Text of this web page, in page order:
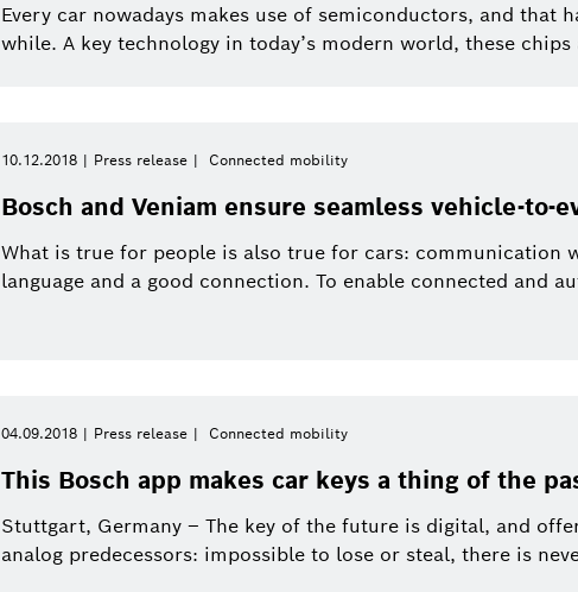
Every car nowadays makes use of semiconductors, and that
while. A key technology in today’s modern world, these
10.12.2018 Press release Connected mobility
Bosch and Veniam ensure seamless vehicle-to-
What is true for people is also true for cars: communication
language and a good connection. To enable connected and
04.09.2018 Press release Connected mobility
This Bosch app makes car keys a thing of the
Stuttgart, Germany – The key of the future is digital, and
analog predecessors: impossible to lose or steal, there is